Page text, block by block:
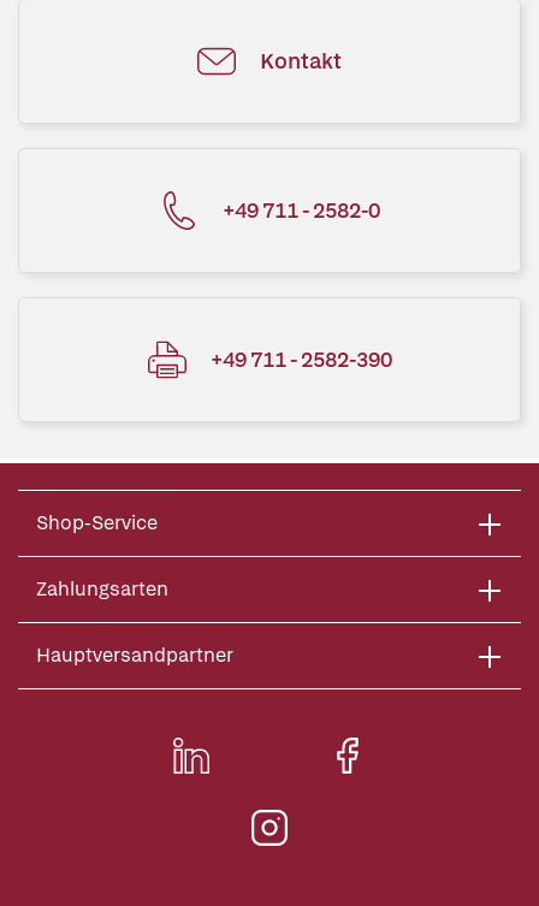
Kontakt
+49 711 - 2582-0
+49 711 - 2582-390
Shop-Service
Zahlungsarten
Hauptversandpartner